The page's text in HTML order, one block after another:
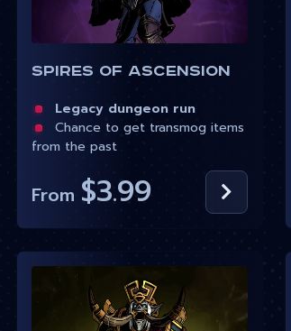
Spires of Ascension
Legacy dungeon run
Chance to get transmog items
from the past
From $3.99